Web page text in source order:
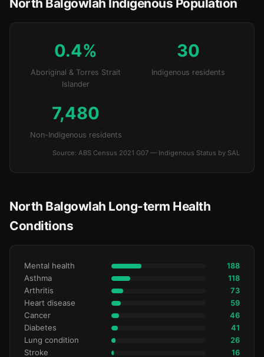
North Balgowlah Indigenous Population
0.4%
Aboriginal & Torres Strait
Islander
30
Indigenous residents
7,480
Non-Indigenous residents
Source: ABS Census 2021 G07 — Indigenous Status by SAL
North Balgowlah Long-term Health
Conditions
Mental health 188
Asthma 118
Arthritis 73
Heart disease 59
Cancer 46
Diabetes 41
Lung condition 26
Stroke 16